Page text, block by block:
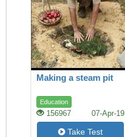
Making a steam pit
Education
156967 07-Apr-19
Take Test